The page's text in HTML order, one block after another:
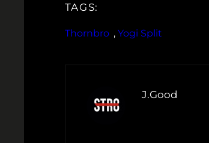
TAGS:
Thornbro , Yogi Split
J.Good